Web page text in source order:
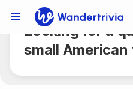
Links Menu
Go to home page
3 min.
Looking for a
small